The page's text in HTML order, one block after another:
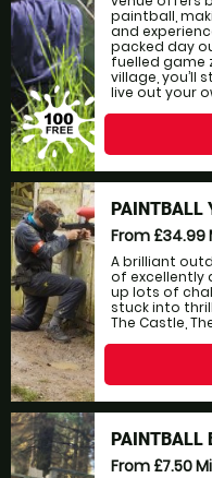
paintball,
and
packed day
fuelled game
village, you’ll
live out your
PAINTBALL
From £34.99
A brilliant
of excellently
up lots of
stuck into
The Castle,
PAINTBALL
From £7.50